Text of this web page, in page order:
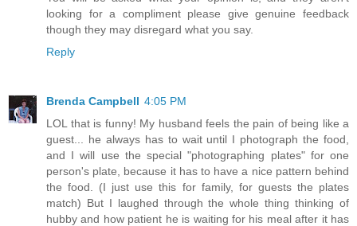
looking for a compliment please give genuine feedback
though they may disregard what you say.
Reply
Brenda Campbell 4:05 PM
LOL that is funny! My husband feels the pain of being like a
guest... he always has to wait until I photograph the food,
and I will use the special "photographing plates" for one
person's plate, because it has to have a nice pattern behind
the food. (I just use this for family, for guests the plates
match) But I laughed through the whole thing thinking of
hubby and how patient he is waiting for his meal after it has